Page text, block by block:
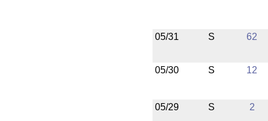
05/31 S 62
05/30 S 12
05/29 S 2